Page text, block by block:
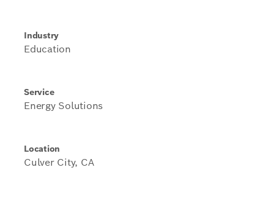
Industry
Education
Service
Energy Solutions
Location
Culver City, CA